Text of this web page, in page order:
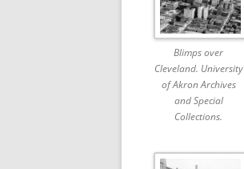
Blimps over
Cleveland. University
of Akron Archives
and Special
Collections.